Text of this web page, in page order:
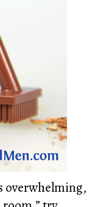
overwhelming,